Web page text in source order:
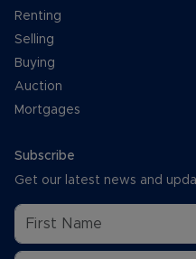
Renting
Selling
Buying
Auction
Mortgages
Subscribe
Get our latest news and